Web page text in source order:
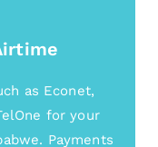
as Econet,
for your
Payments